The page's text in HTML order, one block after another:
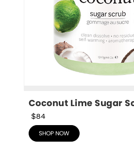
Coconut Lime Sugar
$84
SHOP NOW